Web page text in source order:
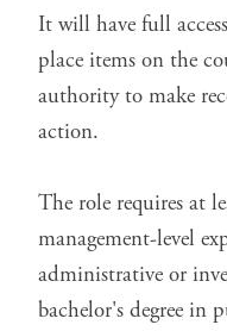
It will have full
place items on the
authority to make
action.
The role requires at
management-level
administrative or
bachelor's degree in